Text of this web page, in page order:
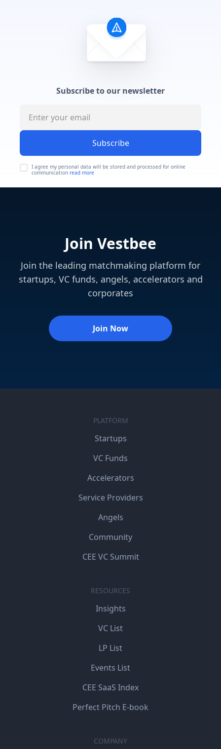
Subscribe to our newsletter
Subscribe
I agree my personal data will be stored and processed for online
communication read more
Join Vestbee
Join the leading matchmaking platform for
startups, VC funds, angels, accelerators and
corporates
Join Now
PLATFORM
Startups
VC Funds
Accelerators
Service Providers
Angels
Community
CEE VC Summit
RESOURCES
Insights
VC List
LP List
Events List
CEE SaaS Index
Perfect Pitch E-book
COMPANY